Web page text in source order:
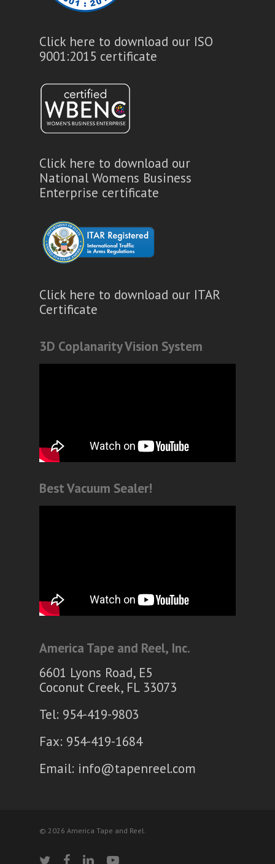
Click here to download our ISO
9001:2015 certificate
Click here to download our
National Womens Business
Enterprise certificate
Click here to download our ITAR
Certificate
3D Coplanarity Vision System
Best Vacuum Sealer!
America Tape and Reel, Inc.
6601 Lyons Road, E5
Coconut Creek, FL 33073
Tel: 954-419-9803
Fax: 954-419-1684
Email: info@tapenreel.com
© 2026 America Tape and Reel.
twitter facebooklinkedinyoutube